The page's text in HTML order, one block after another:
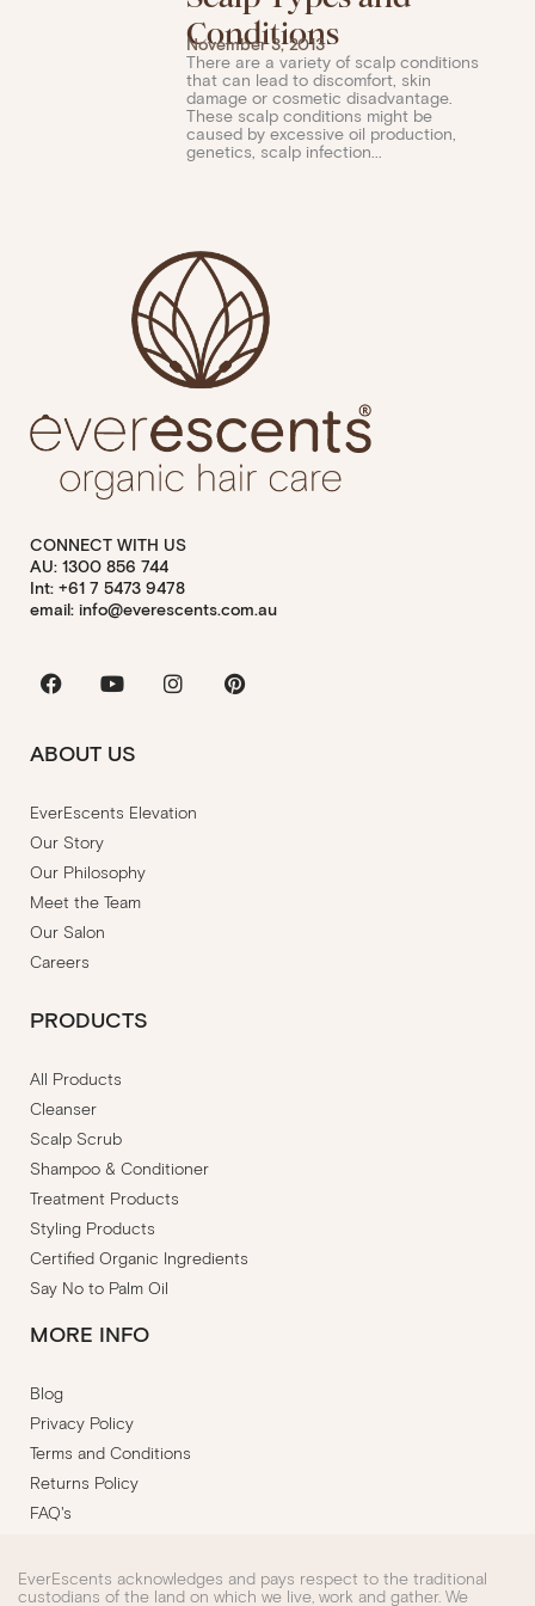
Conditions
November 3, 2013
There are a variety of scalp conditions
that can lead to discomfort, skin
damage or cosmetic disadvantage.
These scalp conditions might be
caused by excessive oil production,
genetics, scalp infection...
CONNECT WITH US
AU: 1300 856 744
Int: +61 7 5473 9478
email: info@everescents.com.au
FacebookYoutubeInstagramPinterest
ABOUT US
EverEscents Elevation
Our Story
Our Philosophy
Meet the Team
Our Salon
Careers
PRODUCTS
All Products
Cleanser
Scalp Scrub
Shampoo & Conditioner
Treatment Products
Styling Products
Certified Organic Ingredients
Say No to Palm Oil
MORE INFO
Blog
Privacy Policy
Terms and Conditions
Returns Policy
FAQ's
EverEscents acknowledges and pays respect to the traditional
custodians of the land on which we live, work and gather. We